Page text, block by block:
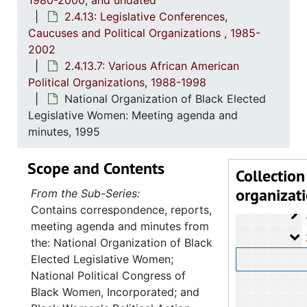
2.4.13: Legislative Conferences,
Caucuses and Political Organizations , 1985-
2002
2.4.13.7: Various African American
Political Organizations, 1988-1998
National Organization of Black Elected
Legislative Women: Meeting agenda and
minutes, 1995
Collection
Scope and Contents
From the Sub-Series:
Contains correspondence, reports,
meeting agenda and minutes from
the: National Organization of Black
Elected Legislative Women;
National Political Congress of
Black Women, Incorporated; and